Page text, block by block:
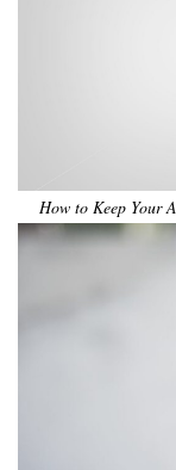
How to Keep Your